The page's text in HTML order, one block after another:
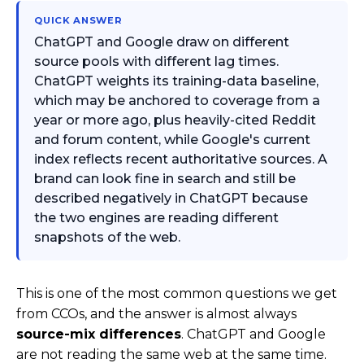
QUICK ANSWER
ChatGPT and Google draw on different
source pools with different lag times.
ChatGPT weights its training-data baseline,
which may be anchored to coverage from a
year or more ago, plus heavily-cited Reddit
and forum content, while Google's current
index reflects recent authoritative sources. A
brand can look fine in search and still be
described negatively in ChatGPT because
the two engines are reading different
snapshots of the web.
This is one of the most common questions we get
from CCOs, and the answer is almost always
source-mix differences. ChatGPT and Google
are not reading the same web at the same time.